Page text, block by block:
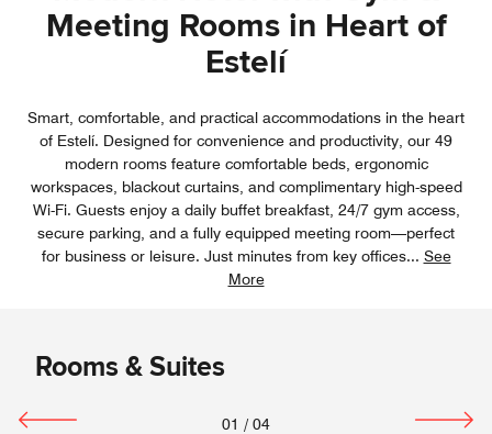
Meeting Rooms in Heart of
Estelí­
Smart, comfortable, and practical accommodations in the heart
of Estelí. Designed for convenience and productivity, our 49
modern rooms feature comfortable beds, ergonomic
workspaces, blackout curtains, and complimentary high-speed
Wi-Fi. Guests enjoy a daily buffet breakfast, 24/7 gym access,
secure parking, and a fully equipped meeting room—perfect
for business or leisure. Just minutes from key offices... See
More
Rooms & Suites
01 / 04